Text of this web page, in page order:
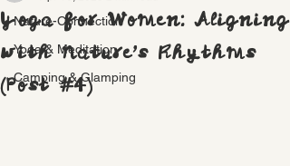
Nature-Connection
Yoga & Meditation
Camping & Glamping
Yoga for Women: Aligning
with Nature’s Rhythms
(Post #4)